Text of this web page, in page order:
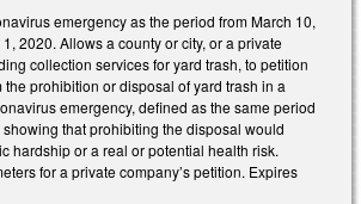
emergency as the period from March 10,
2020. Allows a county or city, or a private
collection services for yard trash, to petition
the prohibition or disposal of yard trash in a
emergency, defined as the same period
that prohibiting the disposal would
hardship or a real or potential health risk.
for a private company’s petition. Expires